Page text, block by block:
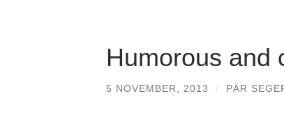
Humorous and
5 NOVEMBER, 2013 / PÄR